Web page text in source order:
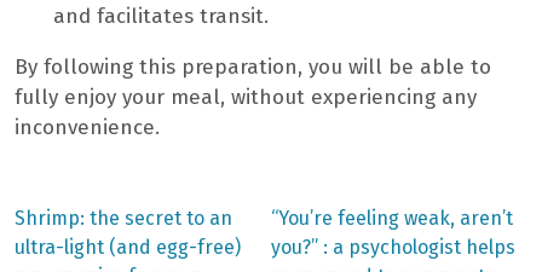
and facilitates transit.
By following this preparation, you will be able to
fully enjoy your meal, without experiencing any
inconvenience.
Post
Previous
post:
Shrimp: the secret to an
ultra-light (and egg-free)
Next
post:
“You’re feeling weak, aren’t
you?” : a psychologist helps